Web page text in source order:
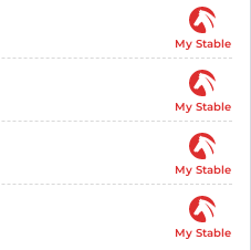
My Stable
My Stable
My Stable
My Stable